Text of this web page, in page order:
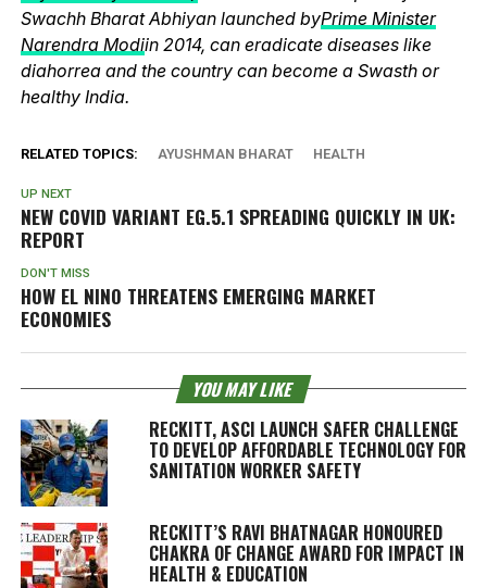
Swachh Bharat Abhiyan launched byPrime Minister
Narendra Modiin 2014, can eradicate diseases like
diahorrea and the country can become a Swasth or
healthy India.
RELATED TOPICS: AYUSHMAN BHARAT HEALTH
UP NEXT
NEW COVID VARIANT EG.5.1 SPREADING QUICKLY IN UK:
REPORT
DON'T MISS
HOW EL NINO THREATENS EMERGING MARKET
ECONOMIES
YOU MAY LIKE
RECKITT, ASCI LAUNCH SAFER CHALLENGE
TO DEVELOP AFFORDABLE TECHNOLOGY FOR
SANITATION WORKER SAFETY
RECKITT’S RAVI BHATNAGAR HONOURED
CHAKRA OF CHANGE AWARD FOR IMPACT IN
HEALTH & EDUCATION